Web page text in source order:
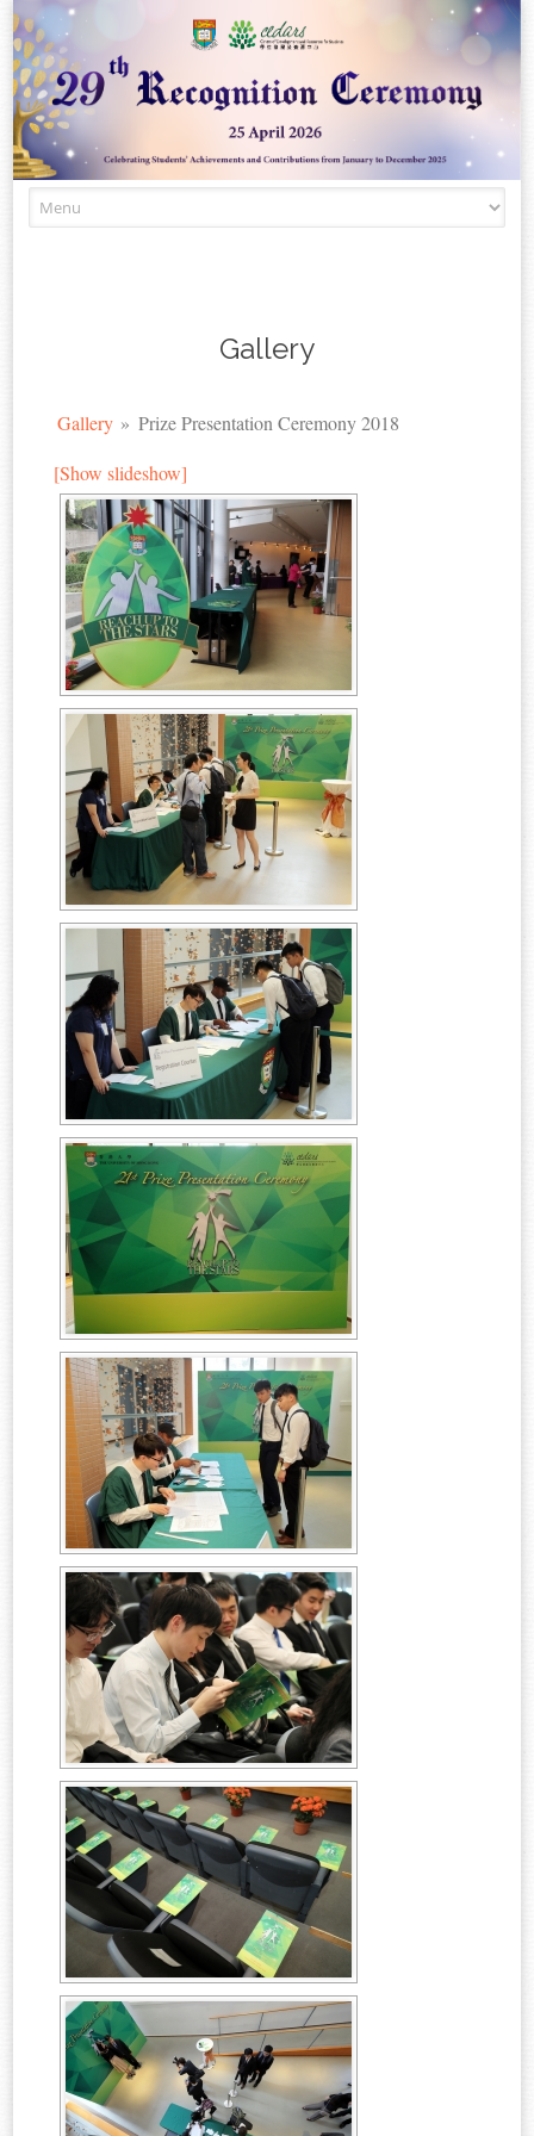
Gallery
Gallery » Prize Presentation Ceremony 2018
[Show slideshow]